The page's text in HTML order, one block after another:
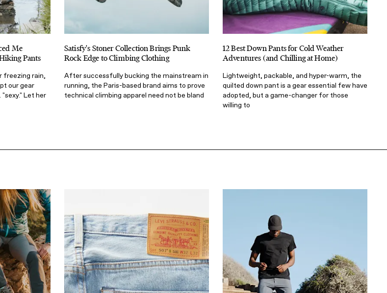
Me
Pants
freezing rain,
our gear
Let her
Satisfy's Stoner Collection Brings Punk
Rock Edge to Climbing Clothing
After successfully bucking the mainstream in
running, the Paris-based brand aims to prove
technical climbing apparel need not be bland
12 Best Down Pants for Cold Weather
Adventures (and Chilling at Home)
Lightweight, packable, and hyper-warm, the
quilted down pant is a gear essential few have
adopted, but a game-changer for those
willing to